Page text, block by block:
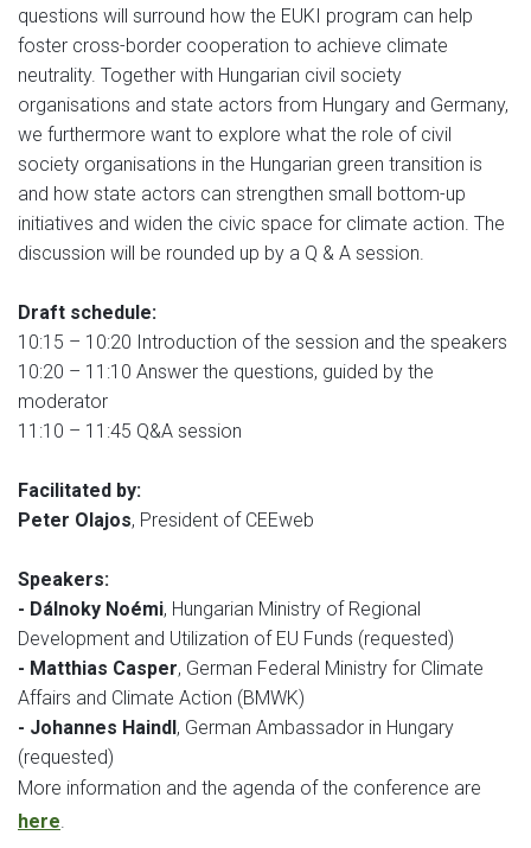
questions will surround how the EUKI program can help
foster cross-border cooperation to achieve climate
neutrality. Together with Hungarian civil society
organisations and state actors from Hungary and Germany,
we furthermore want to explore what the role of civil
society organisations in the Hungarian green transition is
and how state actors can strengthen small bottom-up
initiatives and widen the civic space for climate action. The
discussion will be rounded up by a Q & A session.
Draft schedule:
10:15 – 10:20 Introduction of the session and the speakers
10:20 – 11:10 Answer the questions, guided by the
moderator
11:10 – 11:45 Q&A session
Facilitated by:
Peter Olajos, President of CEEweb
Speakers:
- Dálnoky Noémi, Hungarian Ministry of Regional
Development and Utilization of EU Funds (requested)
- Matthias Casper, German Federal Ministry for Climate
Affairs and Climate Action (BMWK)
- Johannes Haindl , German Ambassador in Hungary
(requested)
More information and the agenda of the conference are
here.